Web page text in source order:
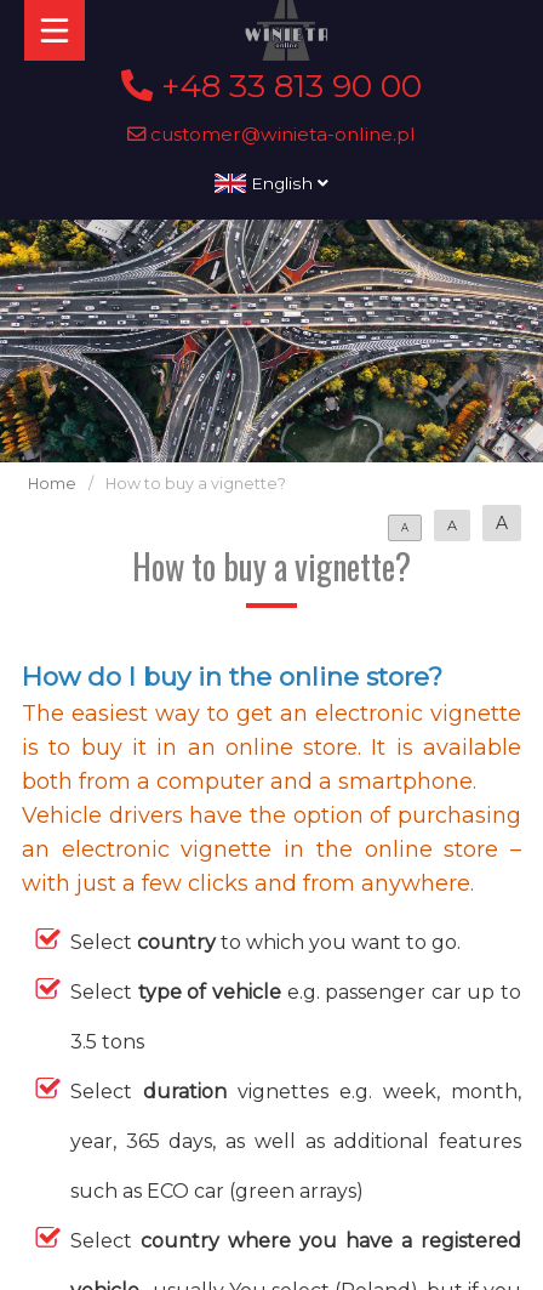
+48 33 813 90 00
customer@winieta-online.pl
English
Home / How to buy a vignette?
A A A
How to buy a vignette?
How do I buy in the online store?
The easiest way to get an electronic vignette
is to buy it in an online store. It is available
both from a computer and a smartphone.
Vehicle drivers have the option of purchasing
an electronic vignette in the online store –
with just a few clicks and from anywhere.
Select countryto which you want to go.
Select type of vehicle e.g. passenger car up to
3.5 tons
Select duration vignettes e.g. week, month,
year, 365 days, as well as additional features
such as ECO car (green arrays)
Select country where you have a registered